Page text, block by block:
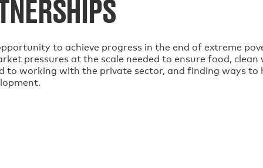
to achieve progress in the end of extreme
pressures at the scale needed to ensure food,
to working with the private sector, and finding ways to